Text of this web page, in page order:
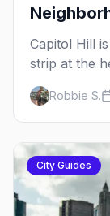
Capitol Hill
strip at the
district,
patio
the local's
Robbie S.
City Guides